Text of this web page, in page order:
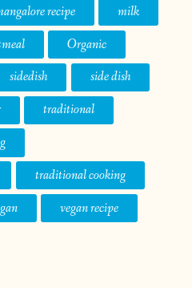
recipe
milk
Organic
sidedish
side dish
traditional
traditional cooking
vegan recipe